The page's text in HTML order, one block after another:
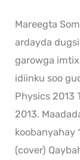
Mareegta
ardayda
garowga
idiinku soo
Physics 2013
2013.
koobanyahay
(cover)